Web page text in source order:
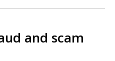
and scam